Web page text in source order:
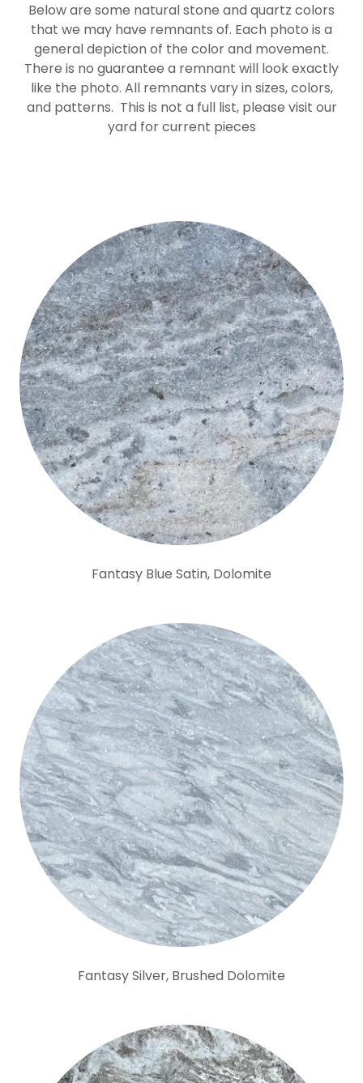
Below are some natural stone and quartz colors
that we may have remnants of. Each photo is a
general depiction of the color and movement.
There is no guarantee a remnant will look exactly
like the photo. All remnants vary in sizes, colors,
and patterns. This is not a full list, please visit our
yard for current pieces
Fantasy Blue Satin, Dolomite
Fantasy Silver, Brushed Dolomite